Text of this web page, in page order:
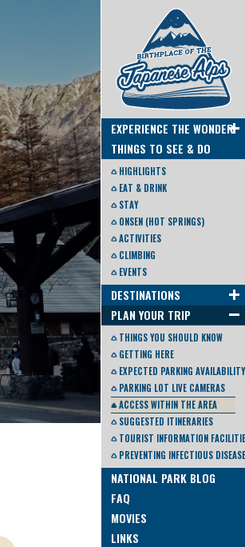
EXPERIENCE THE WONDER
THINGS TO SEE & DO
HIGHLIGHTS
EAT & DRINK
STAY
ONSEN (HOT SPRINGS)
ACTIVITIES
CLIMBING
EVENTS
DESTINATIONS
PLAN YOUR TRIP
THINGS YOU SHOULD KNOW
GETTING HERE
EXPECTED PARKING AVAILABILITY
PARKING LOT LIVE CAMERAS
ACCESS WITHIN THE AREA
SUGGESTED ITINERARIES
TOURIST INFORMATION
PREVENTING INFECTIOUS
NATIONAL PARK BLOG
FAQ
MOVIES
LINKS